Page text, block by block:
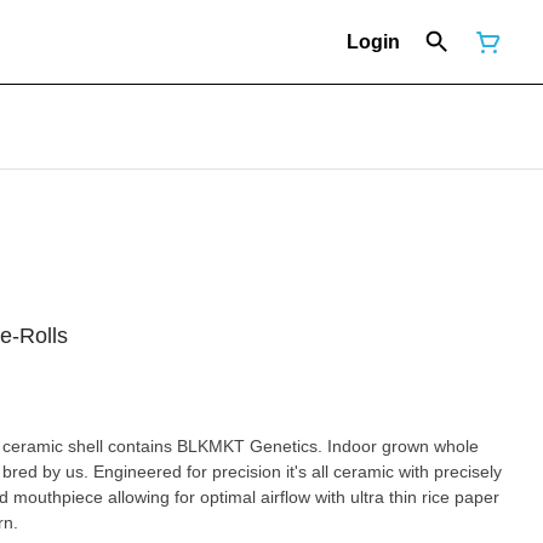
Login
Rolls
shell contains BLKMKT Genetics. Indoor grown whole
by us. Engineered for precision it's all ceramic with precisely
mouthpiece allowing for optimal airflow with ultra thin rice paper